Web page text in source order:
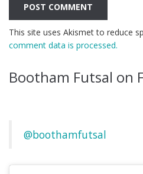
This site uses Akismet to reduce
comment data is processed.
Bootham Futsal on
@boothamfutsal